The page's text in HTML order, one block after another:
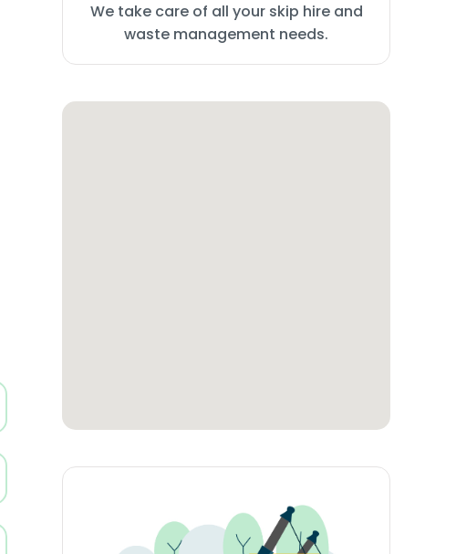
We take care of all your skip hire and
waste management needs.